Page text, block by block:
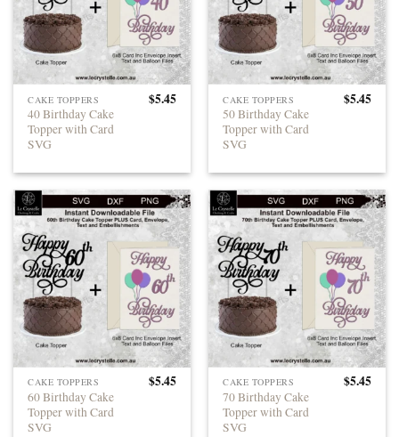
CAKE TOPPERS
40 Birthday Cake
Topper with Card
SVG
$5.45 CAKE TOPPERS
50 Birthday Cake
Topper with Card
SVG
$5.45
CAKE TOPPERS
60 Birthday Cake
Topper with Card
SVG
$5.45 CAKE TOPPERS
70 Birthday Cake
Topper with Card
SVG
$5.45